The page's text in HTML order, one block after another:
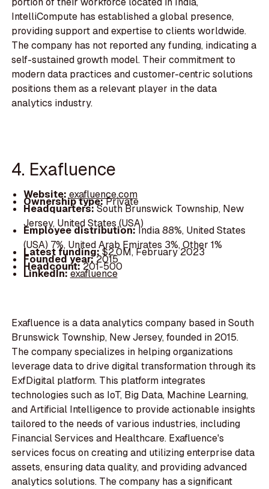
IntelliCompute has established a global presence,
providing support and expertise to clients worldwide.
The company has not reported any funding, indicating a
self-sustained growth model. Their commitment to
modern data practices and customer-centric solutions
positions them as a relevant player in the data
analytics industry.
4. Exafluence
Website: exafluence.com
Ownership type:Private
Headquarters:South Brunswick Township, New
Jersey, United States (USA)
Employee distribution: India 88%, United States
(USA) 7%, United Arab Emirates 3%, Other 1%
Latest funding:$2.0M, February 2023
Founded year:2015
Headcount:201-500
LinkedIn:exafluence
Exafluence is a data analytics company based in South
Brunswick Township, New Jersey, founded in 2015.
The company specializes in helping organizations
leverage data to drive digital transformation through its
ExfDigital platform. This platform integrates
technologies such as IoT, Big Data, Machine Learning,
and Artificial Intelligence to provide actionable insights
tailored to the needs of various industries, including
Financial Services and Healthcare. Exafluence's
services focus on creating and utilizing enterprise data
assets, ensuring data quality, and providing advanced
analytics solutions. The company has a significant